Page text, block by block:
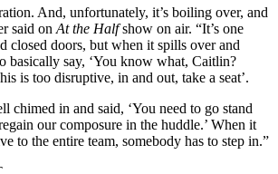
And, unfortunately, it’s boiling over, and
said on At the Halfshow on air. “It’s one
closed doors, but when it spills over and
basically say, ‘You know what, Caitlin?
is too disruptive, in and out, take a seat’.
chimed in and said, ‘You need to go stand
our composure in the huddle.’ When it
to the entire team, somebody has to step in.”